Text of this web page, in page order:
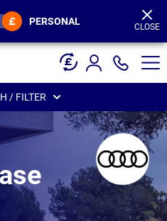
PERSONAL CLOSE
/ FILTER